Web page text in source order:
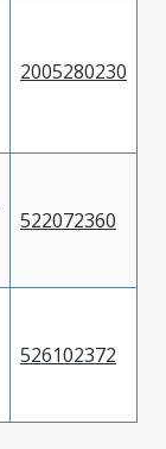
2005280230
522072360
526102372